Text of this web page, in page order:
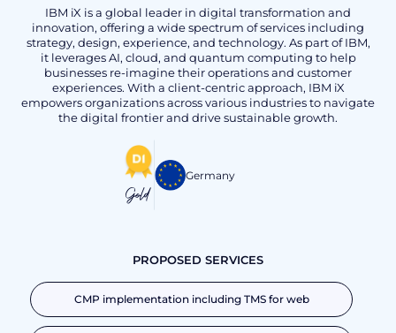
IBM iX is a global leader in digital transformation and
innovation, offering a wide spectrum of services including
strategy, design, experience, and technology. As part of IBM,
it leverages AI, cloud, and quantum computing to help
businesses re-imagine their operations and customer
experiences. With a client-centric approach, IBM iX
empowers organizations across various industries to navigate
the digital frontier and drive sustainable growth.
Gold
Germany
PROPOSED SERVICES
CMP implementation including TMS for web